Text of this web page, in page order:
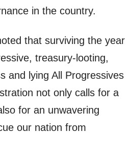
in the country.
that surviving the year
treasury-looting,
and lying All Progressives
not only calls for a
for an unwavering
our nation from